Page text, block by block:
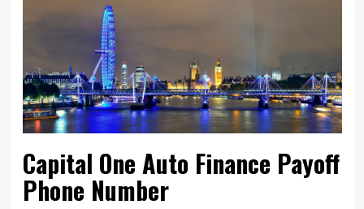
Capital One Auto Finance Payoff
Phone Number